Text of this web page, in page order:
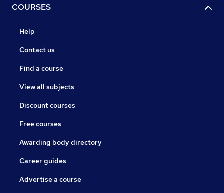
COURSES
Help
Contact us
Find a course
View all subjects
Discount courses
Free courses
Awarding body directory
Career guides
Advertise a course